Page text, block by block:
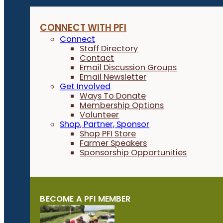
CONNECT WITH PFI
Connect
Staff Directory
Contact
Email Discussion Groups
Email Newsletter
Get Involved
Ways To Donate
Membership Options
Volunteer
Shop, Partner, Sponsor
Shop PFI Store
Farmer Speakers
Sponsorship Opportunities
BECOME A PFI MEMBER